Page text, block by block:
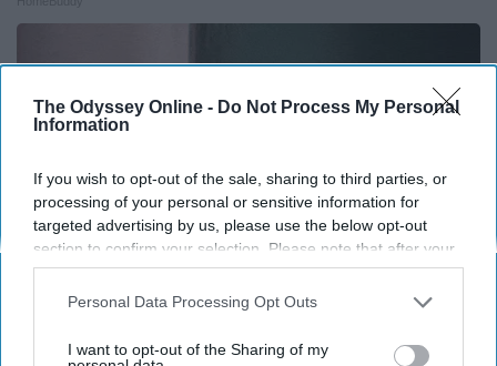
The Odyssey Online - Do Not Process My Personal
Information
If you wish to opt-out of the sale, sharing to third parties, or
processing of your personal or sensitive information for
targeted advertising by us, please use the below opt-out
section to confirm your selection. Please note that after your
opt-out request is processed you may continue seeing
interest-based ads based on personal information utilized by
your opt-out. You may separately opt-out of the further
Personal Data Processing Opt Outs
I want to opt-out of the Sharing of my
Forget Expensive Skin Tag Treatments — Try